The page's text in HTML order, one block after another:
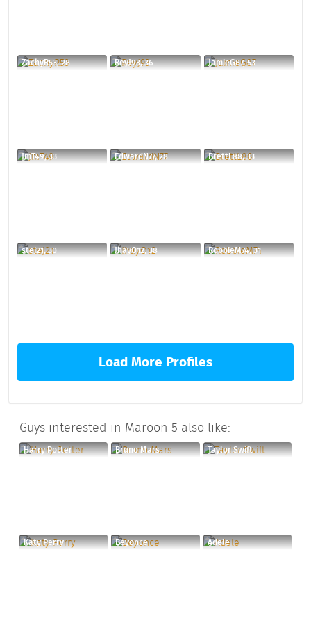
ZachyR53, 28 ReyJ93, 36 JamieG87, 53
JmT49, 33 EdwardN77, 28 BrettL88, 33
stej21, 30 JhayO12, 38 RobbieM74, 31
Load More Profiles
Guys interested in Maroon 5 also like:
Harry Potter Bruno Mars Taylor Swift
Katy Perry Beyonce Adele